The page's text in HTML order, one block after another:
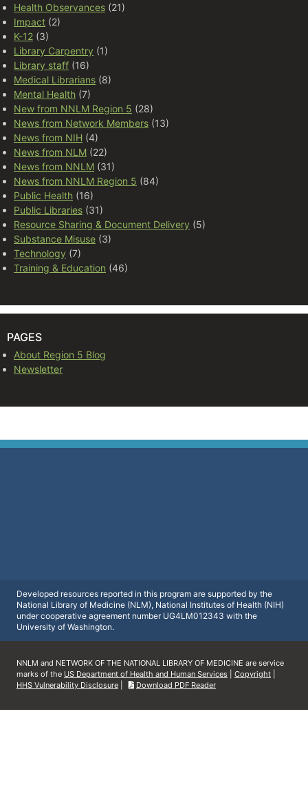
Health Observances (21)
Impact (2)
K-12 (3)
Library Carpentry (1)
Library staff (16)
Medical Librarians (8)
Mental Health (7)
New from NNLM Region 5 (28)
News from Network Members (13)
News from NIH (4)
News from NLM (22)
News from NNLM (31)
News from NNLM Region 5 (84)
Public Health (16)
Public Libraries (31)
Resource Sharing & Document Delivery (5)
Substance Misuse (3)
Technology (7)
Training & Education (46)
PAGES
About Region 5 Blog
Newsletter
Developed resources reported in this program are supported by the
National Library of Medicine (NLM), National Institutes of Health (NIH)
under cooperative agreement number UG4LM012343 with the
University of Washington.
NNLM and NETWORK OF THE NATIONAL LIBRARY OF MEDICINE are service
marks of the US Department of Health and Human Services Copyright
HHS Vulnerability Disclosure
Download PDF Reader